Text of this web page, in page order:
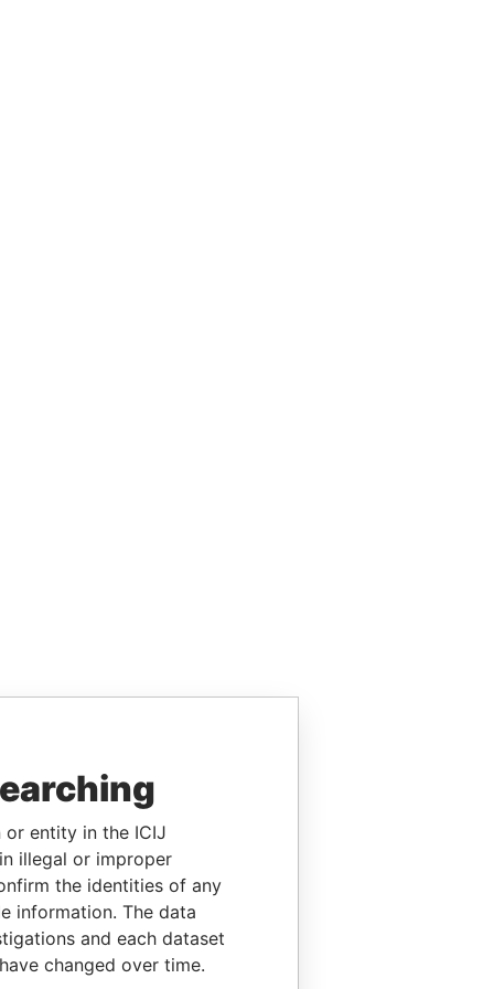
or entity in the ICIJ
illegal or improper
the identities of any
information. The data
and each dataset
changed over time.